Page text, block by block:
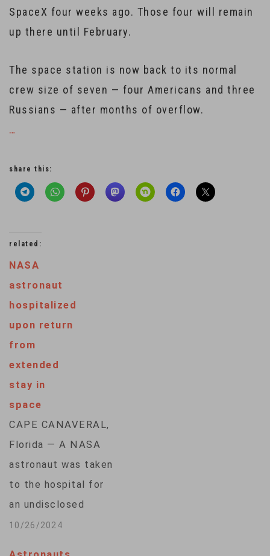
SpaceX four weeks ago. Those four will remain
up there until February.
The space station is now back to its normal
crew size of seven — four Americans and three
Russians — after months of overflow.
…
share this:
related:
NASA
astronaut
hospitalized
upon return
from
extended
stay in
space
CAPE CANAVERAL,
Florida — A NASA
astronaut was taken
to the hospital for
an undisclosed
medical issue after
10/26/2024